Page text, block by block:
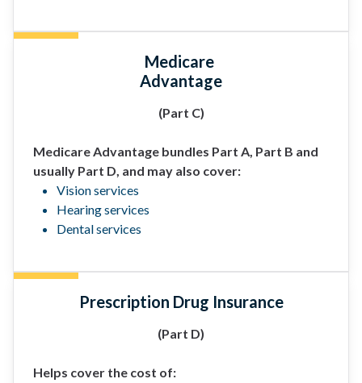
Medicare
Advantage
(Part C)
Medicare Advantage bundles Part A, Part B and
usually Part D, and may also cover:
Vision services
Hearing services
Dental services
Prescription Drug Insurance
(Part D)
Helps cover the cost of: